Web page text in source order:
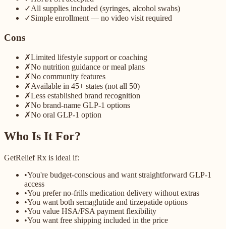
✓All supplies included (syringes, alcohol swabs)
✓Simple enrollment — no video visit required
Cons
✗Limited lifestyle support or coaching
✗No nutrition guidance or meal plans
✗No community features
✗Available in 45+ states (not all 50)
✗Less established brand recognition
✗No brand-name GLP-1 options
✗No oral GLP-1 option
Who Is It For?
GetRelief Rx is ideal if:
•You're budget-conscious and want straightforward GLP-1
access
•You prefer no-frills medication delivery without extras
•You want both semaglutide and tirzepatide options
•You value HSA/FSA payment flexibility
•You want free shipping included in the price